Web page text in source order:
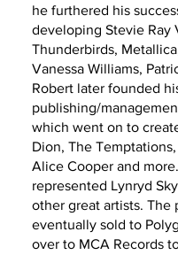
he furthered his
developing Stevie Ray
Thunderbirds,
Vanessa Williams,
Robert later founded
publishing/
which went on to
Dion, The
Alice Cooper and
represented Lynryd
other great artists. The
eventually sold to
over to MCA Records